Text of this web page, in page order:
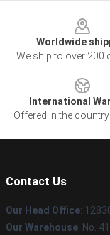
Worldwide
We ship to over 200
International
Offered in the
Contact Us
Our Head Office:
Our Warehouse: No.